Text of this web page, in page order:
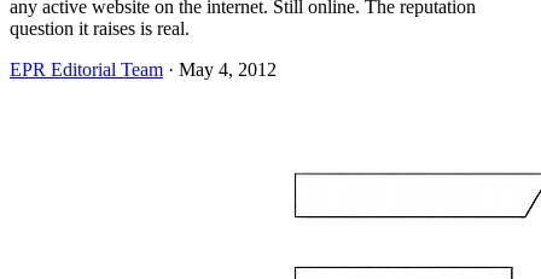
any active website on the internet. Still online. The reputation
question it raises is real.
EPR Editorial Team · May 4, 2012